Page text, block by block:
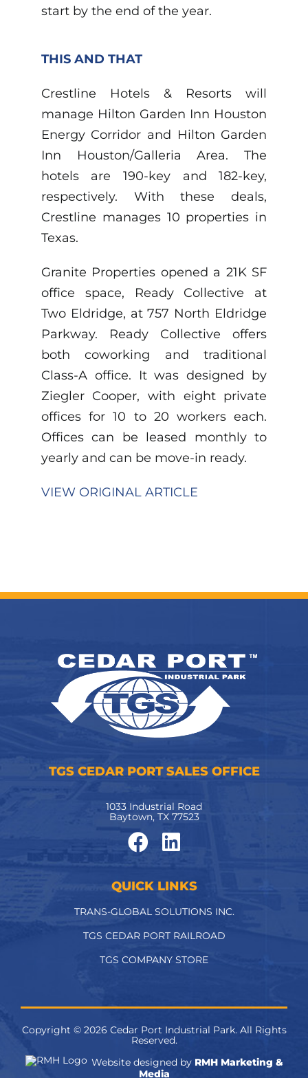
start by the end of the year.
THIS AND THAT
Crestline Hotels & Resorts will
manage Hilton Garden Inn Houston
Energy Corridor and Hilton Garden
Inn Houston/Galleria Area. The
hotels are 190-key and 182-key,
respectively. With these deals,
Crestline manages 10 properties in
Texas.
Granite Properties opened a 21K SF
office space, Ready Collective at
Two Eldridge, at 757 North Eldridge
Parkway. Ready Collective offers
both coworking and traditional
Class-A office. It was designed by
Ziegler Cooper, with eight private
offices for 10 to 20 workers each.
Offices can be leased monthly to
yearly and can be move-in ready.
VIEW ORIGINAL ARTICLE
TGS CEDAR PORT SALES OFFICE
1033 Industrial Road
Baytown, TX 77523
QUICK LINKS
TRANS-GLOBAL SOLUTIONS INC.
TGS CEDAR PORT RAILROAD
TGS COMPANY STORE
Copyright © 2026 Cedar Port Industrial Park. All Rights
Reserved.
Website designed by RMH Marketing &
Media